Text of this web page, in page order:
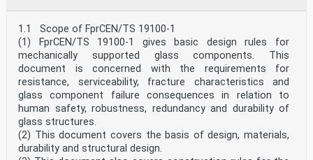
— EN 1999 Eurocode 9 — Design of aluminium structures
— EN 19100 Eurocode 10 — Design of glass structures
The Eurocodes are intended for use by designers,
clients, manufacturers, constructors, relevant
authorities (in exercising their duties in accordance
with national or international regulations),
educators, software developers, and committees drafting
standards for related product, testing and
execution standards.
NOTE Some aspects of design are most appropriately
specified by relevant authorities or, where not
specified,
can be agreed on a project-specific basis between
relevant parties such as designers and clients. The
1.1 Scope of FprCEN/TS 19100-1
(1) FprCEN/TS 19100-1 gives basic design rules for
mechanically supported glass components. This
document is concerned with the requirements for
resistance, serviceability, fracture characteristics and
glass component failure consequences in relation to
human safety, robustness, redundancy and durability of
glass structures.
(2) This document covers the basis of design, materials,
durability and structural design.